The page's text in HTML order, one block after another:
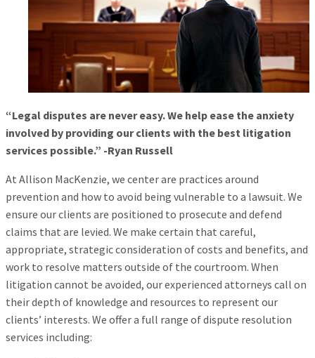
“Legal disputes are never easy. We help ease the anxiety
involved by providing our clients with the best litigation
services possible.” -Ryan Russell
At Allison MacKenzie, we center are practices around
prevention and how to avoid being vulnerable to a lawsuit. We
ensure our clients are positioned to prosecute and defend
claims that are levied. We make certain that careful,
appropriate, strategic consideration of costs and benefits, and
work to resolve matters outside of the courtroom. When
litigation cannot be avoided, our experienced attorneys call on
their depth of knowledge and resources to represent our
clients’ interests. We offer a full range of dispute resolution
services including: